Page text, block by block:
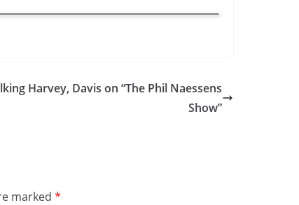
Harvey, Davis on “The Phil Naessens
Show”
marked *